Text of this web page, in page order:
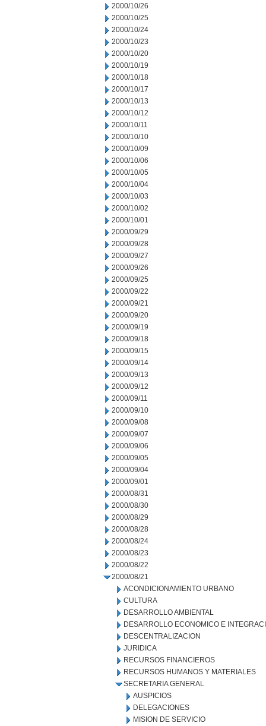
2000/10/26
2000/10/25
2000/10/24
2000/10/23
2000/10/20
2000/10/19
2000/10/18
2000/10/17
2000/10/13
2000/10/12
2000/10/11
2000/10/10
2000/10/09
2000/10/06
2000/10/05
2000/10/04
2000/10/03
2000/10/02
2000/10/01
2000/09/29
2000/09/28
2000/09/27
2000/09/26
2000/09/25
2000/09/22
2000/09/21
2000/09/20
2000/09/19
2000/09/18
2000/09/15
2000/09/14
2000/09/13
2000/09/12
2000/09/11
2000/09/10
2000/09/08
2000/09/07
2000/09/06
2000/09/05
2000/09/04
2000/09/01
2000/08/31
2000/08/30
2000/08/29
2000/08/28
2000/08/24
2000/08/23
2000/08/22
2000/08/21
ACONDICIONAMIENTO URBANO
CULTURA
DESARROLLO AMBIENTAL
DESARROLLO ECONOMICO E
DESCENTRALIZACION
JURIDICA
RECURSOS FINANCIEROS
RECURSOS HUMANOS Y MATERIALES
SECRETARIA GENERAL
AUSPICIOS
DELEGACIONES
MISION DE SERVICIO